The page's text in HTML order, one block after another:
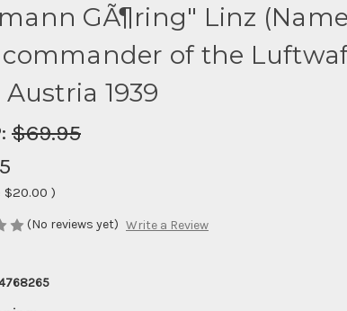
GÃ¶ring" Linz
commander of the
Austria 1939
$69.95
$20.00 )
(No reviews yet) Write a Review